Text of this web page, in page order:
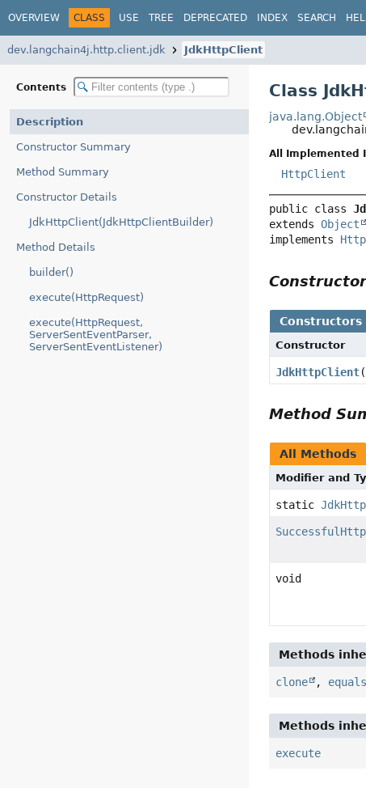
OVERVIEW CLASS USE TREE DEPRECATED INDEX SEARCH
dev.langchain4j.http.client.jdk JdkHttpClient
Contents
Description
Constructor Summary
Method Summary
Constructor Details
JdkHttpClient(JdkHttpClientBuilder)
Method Details
builder()
execute(HttpRequest)
execute(HttpRequest,
ServerSentEventParser,
ServerSentEventListener)
Class
java.lang.Object
All Implemented
HttpClient
public class
extends Object
implements
Constructors
Constructor
JdkHttpClient(
Method
All Methods
Modifier and
static
void
Methods
clone , equals
Methods
execute